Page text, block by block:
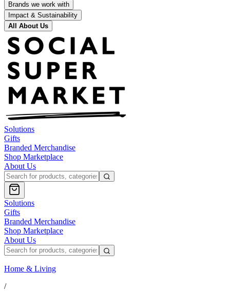
Brands we work with
Impact & Sustainability
All About Us
Solutions
Gifts
Branded Merchandise
Shop Marketplace
About Us
Solutions
Gifts
Branded Merchandise
Shop Marketplace
About Us
Home & Living
/